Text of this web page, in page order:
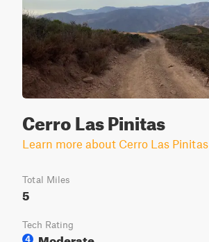
Cerro Las Pinitas
Learn more about Cerro Las Pinitas
Total Miles
5
Tech Rating
4